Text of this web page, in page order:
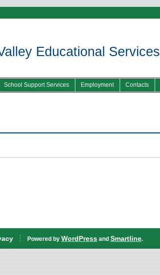
Educational Services
School Support Services Employment Contacts
Powered by WordPressand Smartline.